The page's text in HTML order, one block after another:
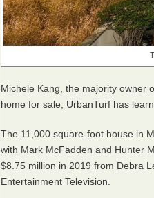
Michele Kang, the majority owner
home for sale, UrbanTurf has
The 11,000 square-foot house in
with Mark McFadden and Hunter
$8.75 million in 2019 from Debra
Entertainment Television.